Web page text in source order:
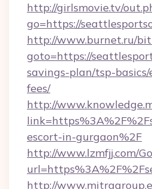
http://girlsmovie.tv/
go=https://
http://www.burnet.ru/
goto=https://
savings-plan/tsp-
fees/
http://
escort-in-gurgaon%2F
http://www.lzmfjj.com/
http://